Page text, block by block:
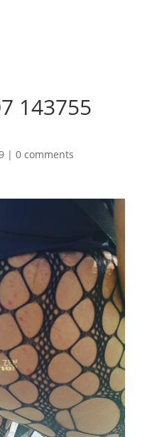
143755
| 0 comments